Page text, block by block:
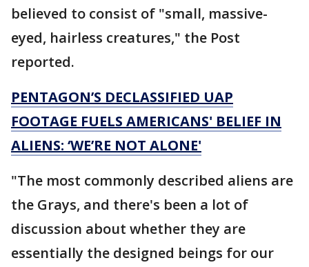
believed to consist of "small, massive-
eyed, hairless creatures," the Post
reported.
PENTAGON’S DECLASSIFIED UAP
FOOTAGE FUELS AMERICANS' BELIEF IN
ALIENS: ‘WE’RE NOT ALONE'
"The most commonly described aliens are
the Grays, and there's been a lot of
discussion about whether they are
essentially the designed beings for our